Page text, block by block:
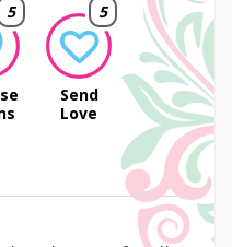
5 5
Send
Love